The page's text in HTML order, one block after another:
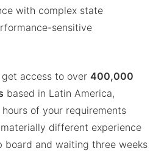
with complex state
sensitive
get access to over 400,000
based in Latin America,
of your requirements
different experience
board and waiting three weeks